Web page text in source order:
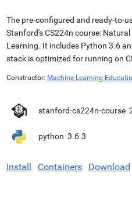
The pre-configured and ready-to-
Stanford's CS224n course:
Learning. It includes Python 3.6
stack is optimized for running on
Constructor: Machine Learning
stanford-cs224n-course
python 3.6.3
Install Containers Download